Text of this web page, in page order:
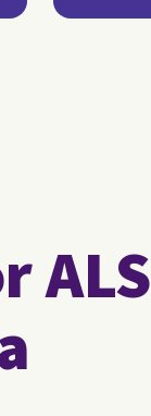
ALS